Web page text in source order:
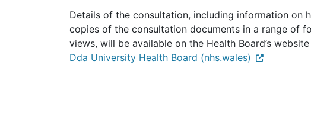
Details of the consultation, including information on
copies of the consultation documents in a range of
views, will be available on the Health Board’s
Dda University Health Board (nhs.wales)